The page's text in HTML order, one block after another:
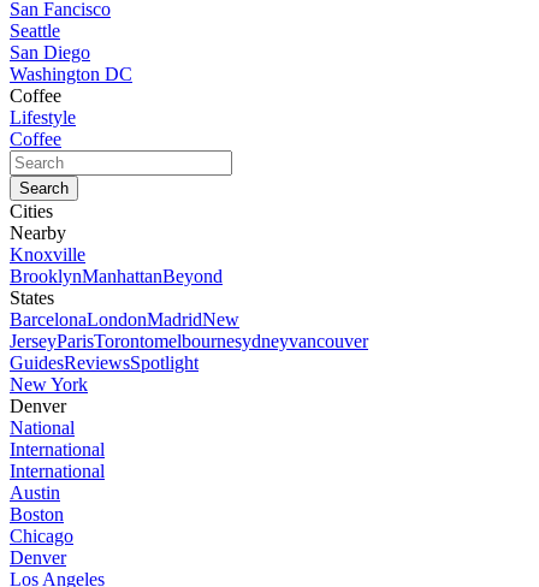
San Fancisco
Seattle
San Diego
Washington DC
Coffee
Lifestyle
Coffee
Cities
Nearby
Knoxville
BrooklynManhattanBeyond
States
BarcelonaLondonMadridNew
JerseyParisTorontomelbournesydneyvancouver
GuidesReviewsSpotlight
New York
Denver
National
International
International
Austin
Boston
Chicago
Denver
Los Angeles